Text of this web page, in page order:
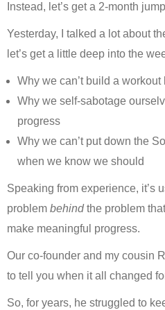
Instead, let’s get a 2-month
Yesterday, I talked a lot about
let’s get a little deep into the
Why we can’t build a workout
Why we self-sabotage
progress
Why we can’t put down the
when we know we should
Speaking from experience, it’s
problem behindthe problem
make meaningful progress.
Our co-founder and my cousin
to tell you when it all changed
So, for years, he struggled to